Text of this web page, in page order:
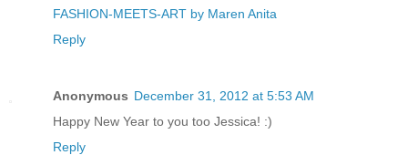
FASHION-MEETS-ART by Maren Anita
Reply
Anonymous December 31, 2012 at 5:53 AM
Happy New Year to you too Jessica! :)
Reply